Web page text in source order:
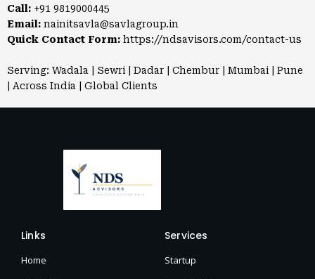
Call: +91 9819000445
Email: nainitsavla@savlagroup.in
Quick Contact Form: https://ndsavisors.com/contact-us
Serving: Wadala | Sewri | Dadar | Chembur | Mumbai | Pune
| Across India | Global Clients
Links
Home
Services
Startup